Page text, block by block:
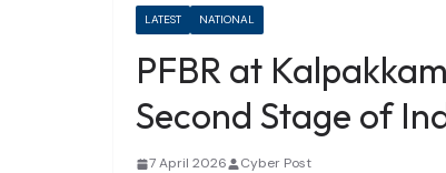
LATEST NATIONAL
PFBR at
Second Stage of
7 April 2026 Cyber Post